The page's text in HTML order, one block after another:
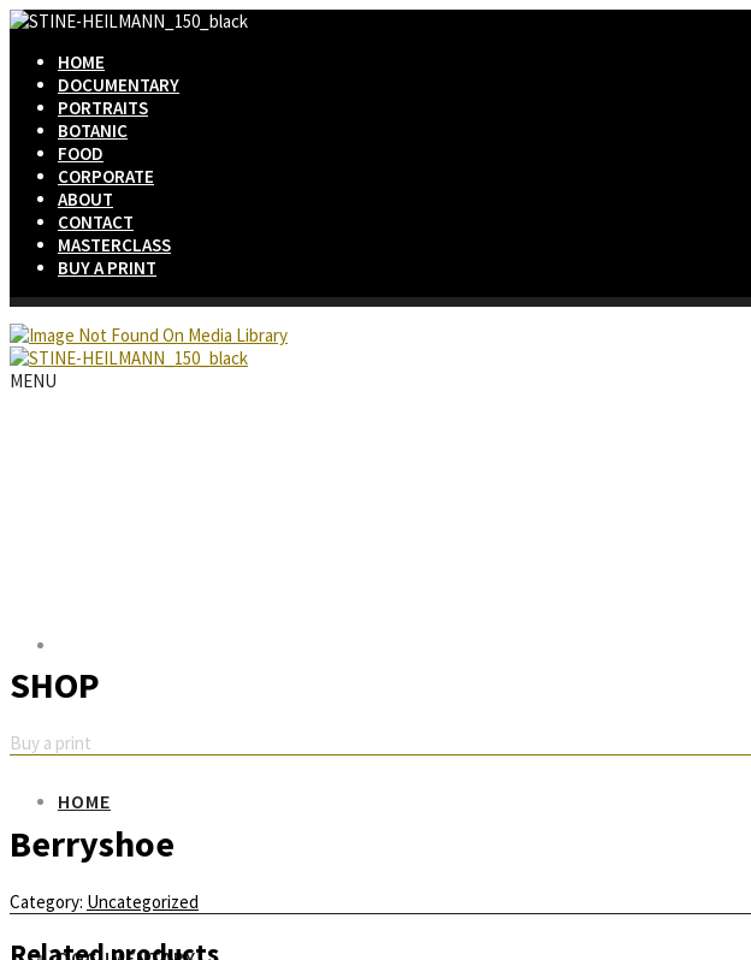
HOME
DOCUMENTARY
PORTRAITS
BOTANIC
FOOD
CORPORATE
ABOUT
CONTACT
MASTERCLASS
BUY A PRINT
HOME
SHOP
Buy a print
Berryshoe
Category: Uncategorized